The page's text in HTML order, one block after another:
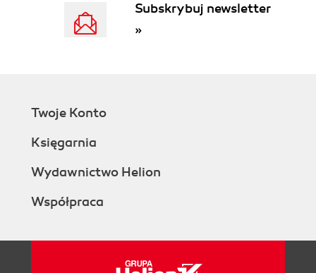
Subskrybuj newsletter
»
Twoje Konto
Księgarnia
Wydawnictwo Helion
Współpraca